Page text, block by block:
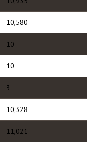
10,580
10
10
3
10,328
11,021